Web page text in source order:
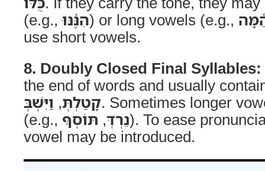
(e.g.,הִנֶּ֫נּוּ) or long vowels (e.g.,
use short vowels.
8. Doubly Closed Final Syllables:
the end of words and usually
קָטַלְתְּ, וַיִּשְׁבְּ
. Sometimes longer
(e.g.,
נֵרְדְּ, תּוֹסְףְּ
). To ease
vowel may be introduced.